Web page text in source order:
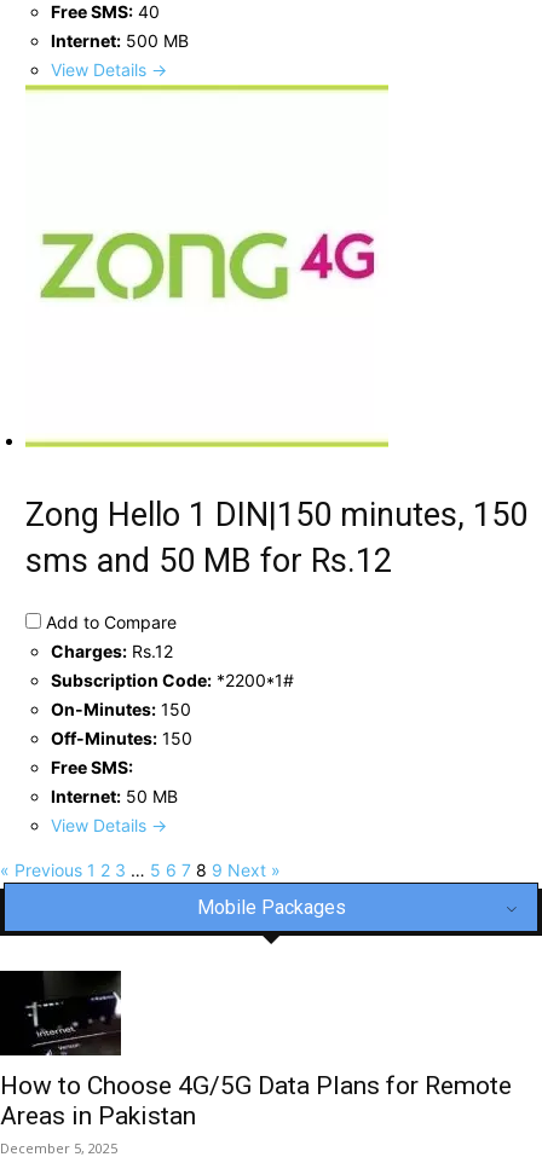
Free SMS: 40
Internet: 500 MB
View Details →
Zong Hello 1 DIN|150 minutes, 150
sms and 50 MB for Rs.12
Add to Compare
Charges: Rs.12
Subscription Code: *2200*1#
On-Minutes: 150
Off-Minutes: 150
Free SMS:
Internet: 50 MB
View Details →
« Previous 1 2 3 … 5 6 7 8 9 Next »
Mobile Packages
How to Choose 4G/5G Data Plans for Remote
Areas in Pakistan
December 5, 2025